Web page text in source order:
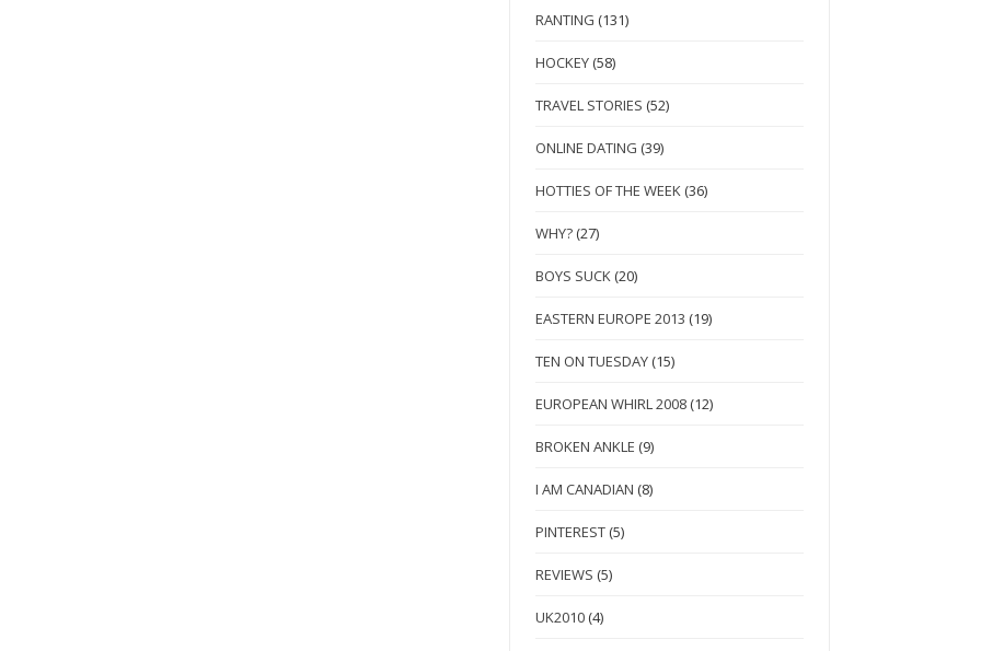
RANTING (131)
HOCKEY (58)
TRAVEL STORIES (52)
ONLINE DATING (39)
HOTTIES OF THE WEEK (36)
WHY? (27)
BOYS SUCK (20)
EASTERN EUROPE 2013 (19)
TEN ON TUESDAY (15)
EUROPEAN WHIRL 2008 (12)
BROKEN ANKLE (9)
I AM CANADIAN (8)
PINTEREST (5)
REVIEWS (5)
UK2010 (4)